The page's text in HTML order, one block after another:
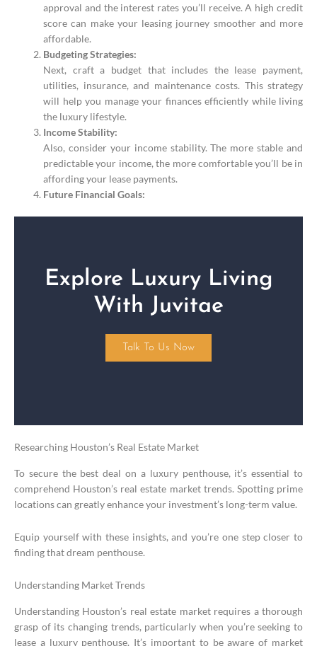
approval and the interest rates you’ll receive. A high credit
score can make your leasing journey smoother and more
affordable.
Budgeting Strategies:
Next, craft a budget that includes the lease payment,
utilities, insurance, and maintenance costs. This strategy
will help you manage your finances efficiently while living
the luxury lifestyle.
Income Stability:
Also, consider your income stability. The more stable and
predictable your income, the more comfortable you’ll be in
affording your lease payments.
Future Financial Goals:
Explore Luxury Living
With Juvitae
Talk To Us Now
Researching Houston’s Real Estate Market
To secure the best deal on a luxury penthouse, it’s essential to
comprehend Houston’s real estate market trends. Spotting prime
locations can greatly enhance your investment’s long-term value.
Equip yourself with these insights, and you’re one step closer to
finding that dream penthouse.
Understanding Market Trends
Understanding Houston’s real estate market requires a thorough
grasp of its changing trends, particularly when you’re seeking to
lease a luxury penthouse. It’s important to be aware of market